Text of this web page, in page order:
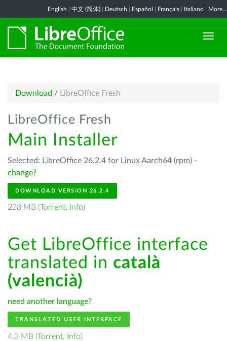
English 中文 (简体) Deutsch Español Français Italiano More...
Download / LibreOffice Fresh
LibreOffice Fresh
Main Installer
Selected: LibreOffice 26.2.4 for Linux Aarch64 (rpm) -
change?
DOWNLOAD VERSION 26.2.4
228 MB (Torrent, Info)
Get LibreOffice interface
translated in català
(valencià)
need another language?
TRANSLATED USER INTERFACE
4.3 MB (Torrent, Info)